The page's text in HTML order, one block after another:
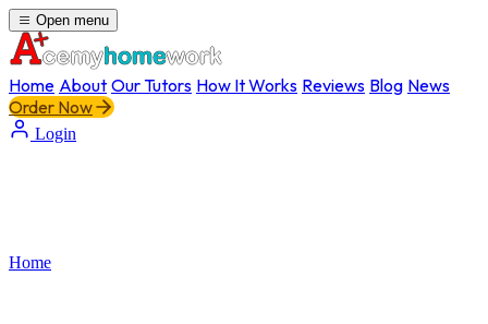
Open menu
Home About Our Tutors How It Works Reviews Blog News
Order Now
Login
Home